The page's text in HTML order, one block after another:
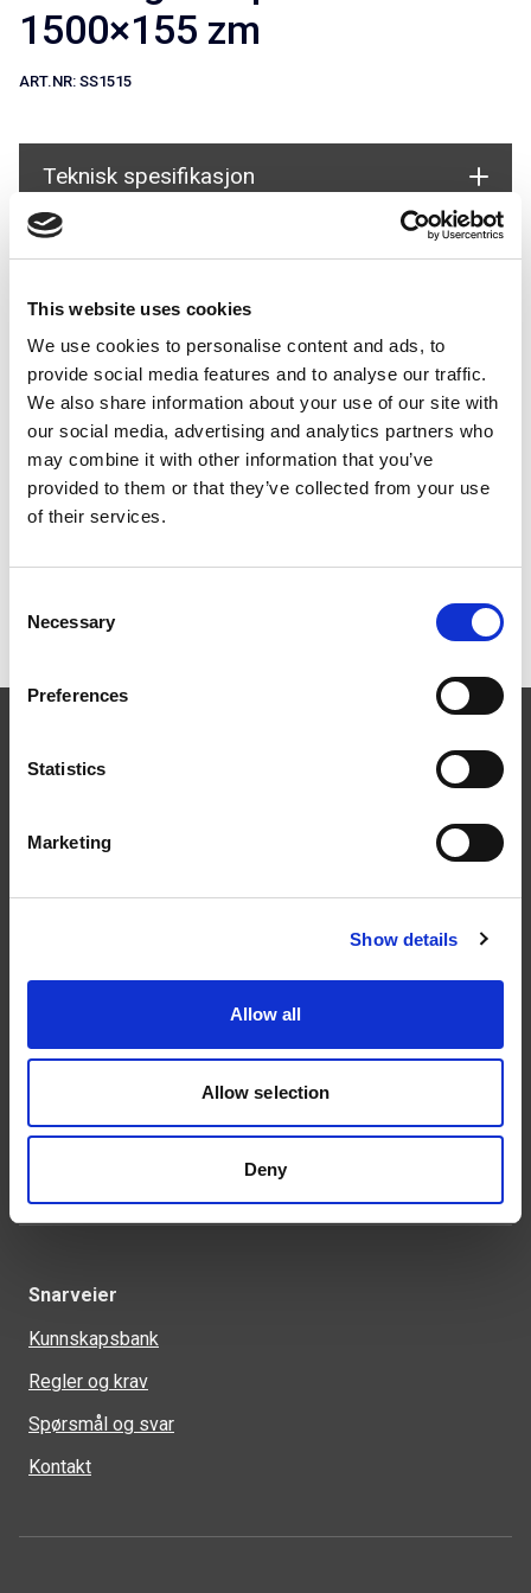
This website uses cookies
We use cookies to personalise content and ads, to
provide social media features and to analyse our traffic.
We also share information about your use of our site with
our social media, advertising and analytics partners who
may combine it with other information that you’ve
provided to them or that they’ve collected from your use
of their services.
Selection
Necessary
Preferences
Statistics
Marketing
Show details
Allow all
Allow selection
Deny
1500×155 zm
ART.NR: SS1515
Teknisk spesifikasjon
Document
Brukes i systemer
Snøfangertillegg for Universal
Følg oss
46 93 91 00
Svennerudveien 34
Snarveier
Kunnskapsbank
Regler og krav
Spørsmål og svar
Kontakt